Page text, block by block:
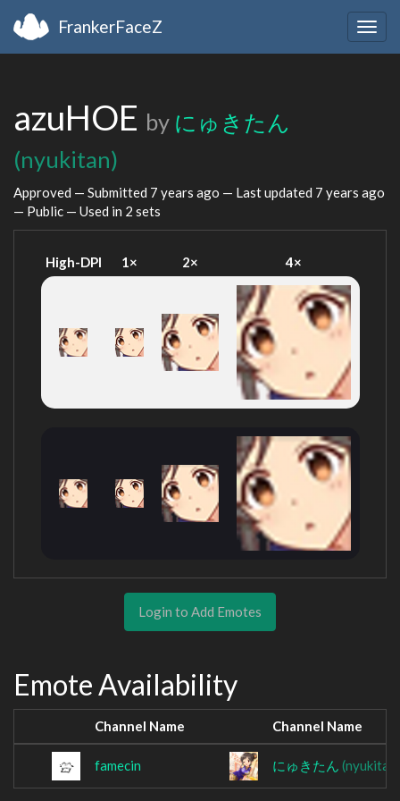
FrankerFaceZ
azuHOE by にゅきたん
(nyukitan)
Approved — Submitted 7 years ago — Last updated 7 years ago
— Public — Used in 2 sets
High-DPI 1× 2× 4×
Login to Add Emotes
Emote Availability
Channel Name Channel Name
famecin にゅきたん (nyukitan)